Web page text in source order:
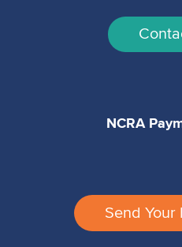
NCRA
Send Your